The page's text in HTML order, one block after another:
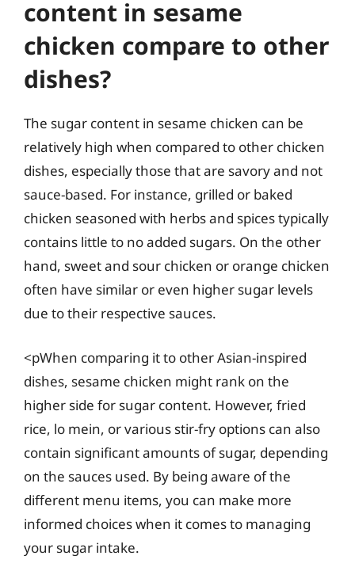
content in sesame
chicken compare to other
dishes?
The sugar content in sesame chicken can be
relatively high when compared to other chicken
dishes, especially those that are savory and not
sauce-based. For instance, grilled or baked
chicken seasoned with herbs and spices typically
contains little to no added sugars. On the other
hand, sweet and sour chicken or orange chicken
often have similar or even higher sugar levels
due to their respective sauces.
<pWhen comparing it to other Asian-inspired
dishes, sesame chicken might rank on the
higher side for sugar content. However, fried
rice, lo mein, or various stir-fry options can also
contain significant amounts of sugar, depending
on the sauces used. By being aware of the
different menu items, you can make more
informed choices when it comes to managing
your sugar intake.